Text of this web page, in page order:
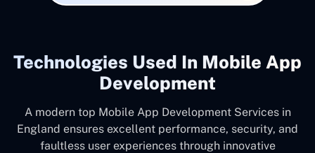
Technologies Used In Mobile App
Development
A modern top Mobile App Development Services in
England ensures excellent performance, security, and
faultless user experiences through innovative